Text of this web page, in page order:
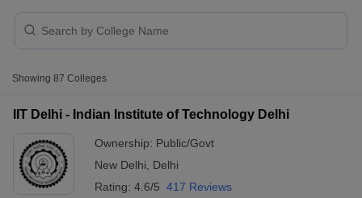
Showing 87 Colleges
IIT Delhi - Indian Institute of Technology Delhi
Ownership: Public/Govt
New Delhi
Delhi
Rating: 4.6/5 417 Reviews